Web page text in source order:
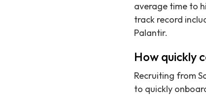
average time to
track record
Palantir.
How quickly
Recruiting from
to quickly